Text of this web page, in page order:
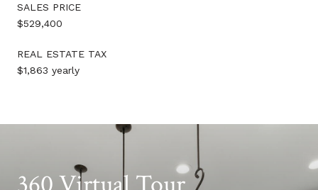
SALES PRICE
$529,400
REAL ESTATE TAX
$1,863 yearly